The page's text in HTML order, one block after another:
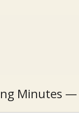
Minutes